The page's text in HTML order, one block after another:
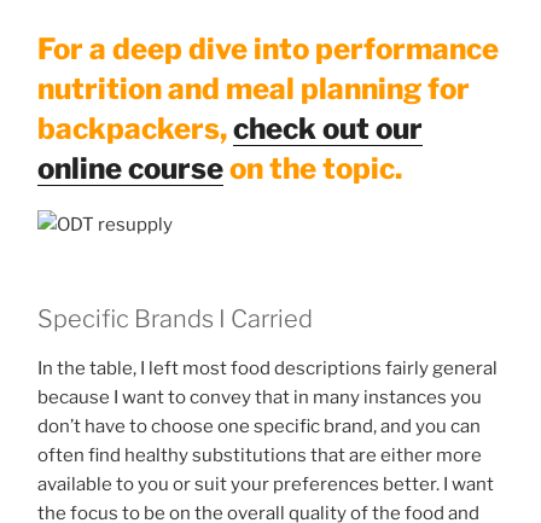
For a deep dive into performance
nutrition and meal planning for
backpackers,check out our
online courseon the topic.
Specific Brands I Carried
In the table, I left most food descriptions fairly general
because I want to convey that in many instances you
don’t have to choose one specific brand, and you can
often find healthy substitutions that are either more
available to you or suit your preferences better. I want
the focus to be on the overall quality of the food and